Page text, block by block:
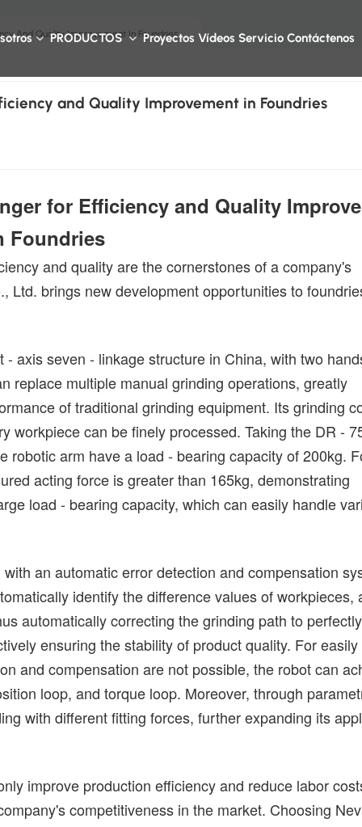
PRODUCTOS Proyectos Vídeos Servicio Contáctenos
And Quality Improvement In Foundries
and Quality Improvement in Foundries
for Efficiency and Quality
Foundries
and quality are the cornerstones of a company's
Ltd. brings new development opportunities to
axis seven - linkage structure in China, with two
replace multiple manual grinding operations, greatly
of traditional grinding equipment. Its grinding
workpiece can be finely processed. Taking the DR -
robotic arm have a load - bearing capacity of 200kg.
acting force is greater than 165kg, demonstrating
load - bearing capacity, which can easily handle
an automatic error detection and compensation
identify the difference values of workpieces,
automatically correcting the grinding path to
ensuring the stability of product quality. For easily
and compensation are not possible, the robot can
loop, and torque loop. Moreover, through
with different fitting forces, further expanding its
improve production efficiency and reduce labor
competitiveness in the market. Choosing